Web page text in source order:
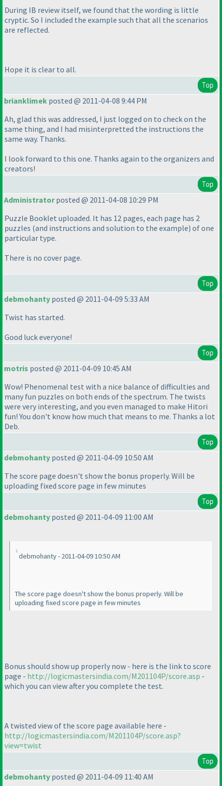
During IB review itself, we found that the wording is little
cryptic. So I included the example such that all the scenarios
are reflected.
Hope it is clear to all.
Top
brianklimek posted @ 2011-04-08 9:44 PM
Ah, glad this was addressed, I just logged on to check on the
same thing, and I had misinterpretted the instructions the
same way. Thanks.
I look forward to this one. Thanks again to the organizers and
creators!
Top
Administratorposted @ 2011-04-08 10:29 PM
Puzzle Booklet uploaded. It has 12 pages, each page has 2
puzzles (and instructions and solution to the example) of one
particular type.
There is no cover page.
Top
debmohanty posted @ 2011-04-09 5:33 AM
Twist has started.
Good luck everyone!
Top
motris posted @ 2011-04-09 10:45 AM
Wow! Phenomenal test with a nice balance of difficulties and
many fun puzzles on both ends of the spectrum. The twists
were very interesting, and you even managed to make Hitori
fun! You don't know how much that means to me. Thanks a lot
Deb.
Top
debmohanty posted @ 2011-04-09 10:50 AM
The score page doesn't show the bonus properly. Will be
uploading fixed score page in few minutes
Top
debmohanty posted @ 2011-04-09 11:00 AM
debmohanty - 2011-04-09 10:50 AM
The score page doesn't show the bonus properly. Will be
uploading fixed score page in few minutes
Bonus should show up properly now - here is the link to score
page - http://logicmastersindia.com/M201104P/score.asp -
which you can view after you complete the test.
A twisted view of the score page available here -
http://logicmastersindia.com/M201104P/score.asp?
view=twist
Top
debmohanty posted @ 2011-04-09 11:40 AM